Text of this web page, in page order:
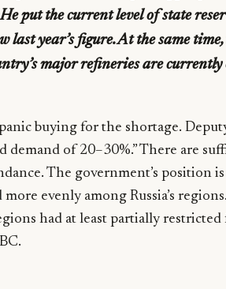
put the current level of state
last year’s figure. At the same
major refineries are
buying for the shortage.
of 20–30%.” There are
The government’s position
evenly among Russia’s
had at least partially restricted